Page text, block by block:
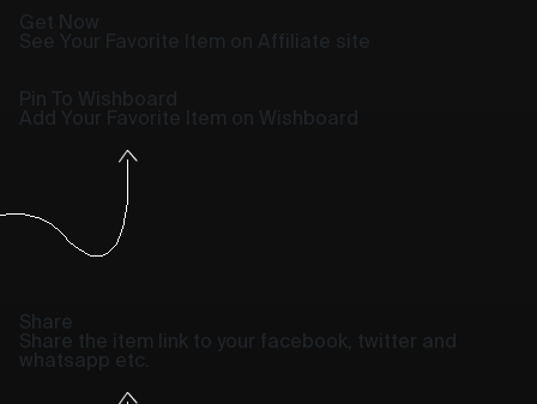
Get Now
See Your Favorite Item on Affiliate site
Pin To Wishboard
Add Your Favorite Item on Wishboard
Share
Share the item link to your facebook, twitter and
whatsapp etc.